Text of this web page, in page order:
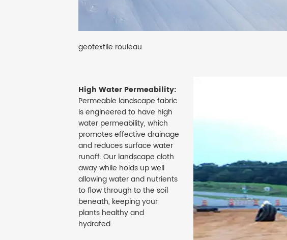
geotextile rouleau
High Water Permeability:
Permeable landscape fabric
is engineered to have high
water permeability, which
promotes effective drainage
and reduces surface water
runoff. Our landscape cloth
away while holds up well
allowing water and nutrients
to flow through to the soil
beneath, keeping your
plants healthy and
hydrated.